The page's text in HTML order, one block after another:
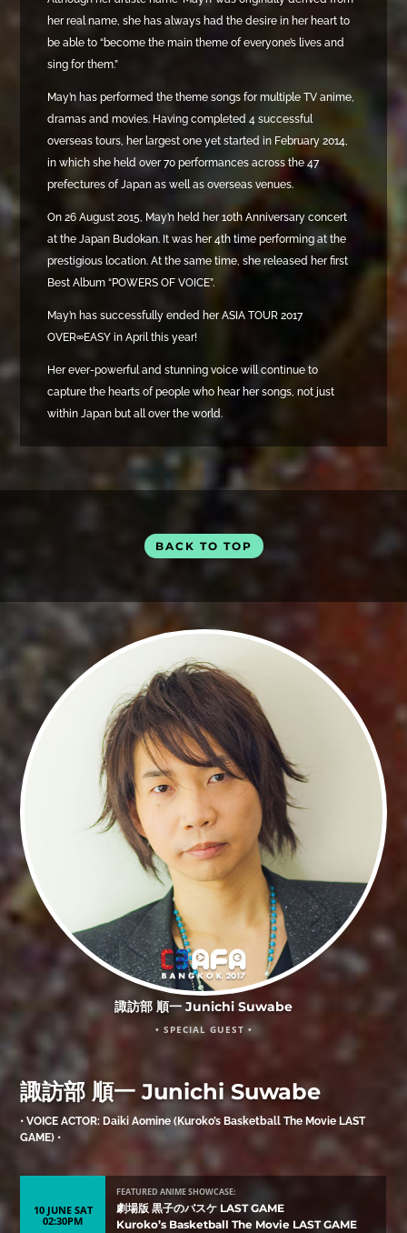
her real name, she has always had the desire in her heart to
be able to “become the main theme of everyone’s lives and
sing for them.”
May’n has performed the theme songs for multiple TV anime,
dramas and movies. Having completed 4 successful
overseas tours, her largest one yet started in February 2014,
in which she held over 70 performances across the 47
prefectures of Japan as well as overseas venues.
On 26 August 2015, May’n held her 10th Anniversary concert
at the Japan Budokan. It was her 4th time performing at the
prestigious location. At the same time, she released her first
Best Album “POWERS OF VOICE”.
May’n has successfully ended her ASIA TOUR 2017
OVER∞EASY in April this year!
Her ever-powerful and stunning voice will continue to
capture the hearts of people who hear her songs, not just
within Japan but all over the world.
BACK TO TOP
諏訪部 順一 Junichi Suwabe
• SPECIAL GUEST •
諏訪部 順一 Junichi Suwabe
• VOICE ACTOR: Daiki Aomine (Kuroko’s Basketball The Movie LAST
GAME) •
10 JUNE SAT
02:30PM
FEATURED ANIME SHOWCASE:
劇場版 黒子のバスケ LAST GAME
Kuroko’s Basketball The Movie LAST GAME